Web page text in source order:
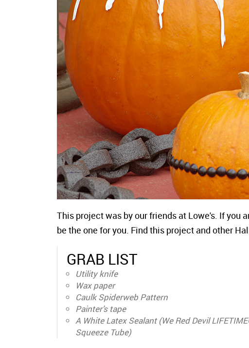
This project was by our friends at Lowe's. If you
be the one for you. Find this project and other
GRAB LIST
Utility knife
Wax paper
Caulk Spiderweb Pattern
Painter’s tape
A White Latex Sealant (We Red Devil
Squeeze Tube)